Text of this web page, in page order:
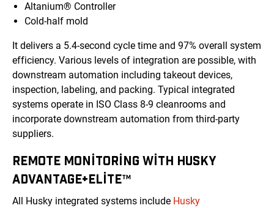
Altanium® Controller
Cold-half mold
It delivers a 5.4-second cycle time and 97% overall system
efficiency. Various levels of integration are possible, with
downstream automation including takeout devices,
inspection, labeling, and packing. Typical integrated
systems operate in ISO Class 8-9 cleanrooms and
incorporate downstream automation from third-party
suppliers.
REMOTE MONITORING WITH HUSKY
ADVANTAGE+ELITE™
All Husky integrated systems include Husky